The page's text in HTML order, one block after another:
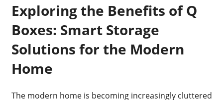
Exploring the Benefits of Q
Boxes: Smart Storage
Solutions for the Modern
Home
The modern home is becoming increasingly cluttered